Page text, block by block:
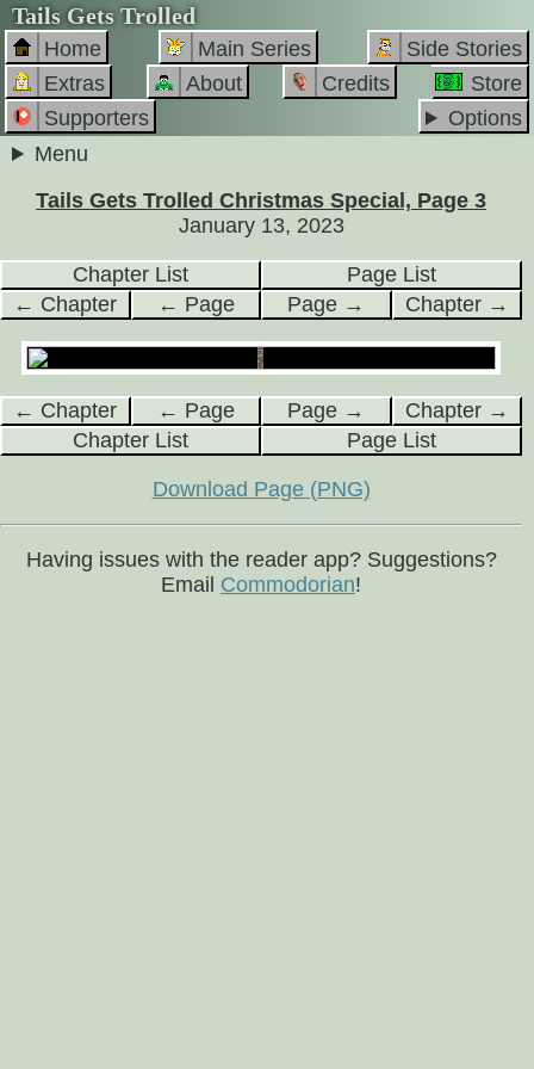
Tails Gets Trolled
Home Main Series
Side Stories
Extras
About Credits
Store
Supporters
Options
Menu
Tails Gets Trolled Christmas Special, Page 3
January 13, 2023
Chapter List
Page List
← Chapter
← Page Page → Chapter →
← Chapter ← Page Page →
Chapter →
Chapter List
Page List
Download Page (PNG)
Having issues with the reader app? Suggestions?
Email Commodorian!